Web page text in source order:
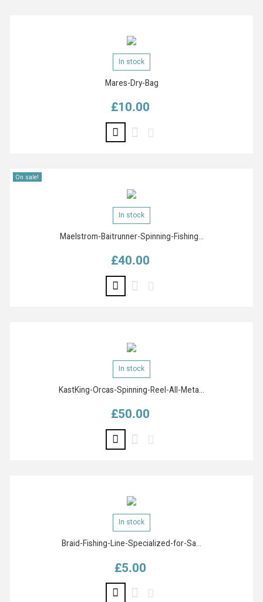
In stock
Mares-Dry-Bag
Price
£10.00
On sale!
In stock
Maelstrom-Baitrunner-Spinning-Fishing...
Price
£40.00
In stock
KastKing-Orcas-Spinning-Reel-All-Meta...
Price
£50.00
In stock
Braid-Fishing-Line-Specialized-for-Sa...
Price
£5.00